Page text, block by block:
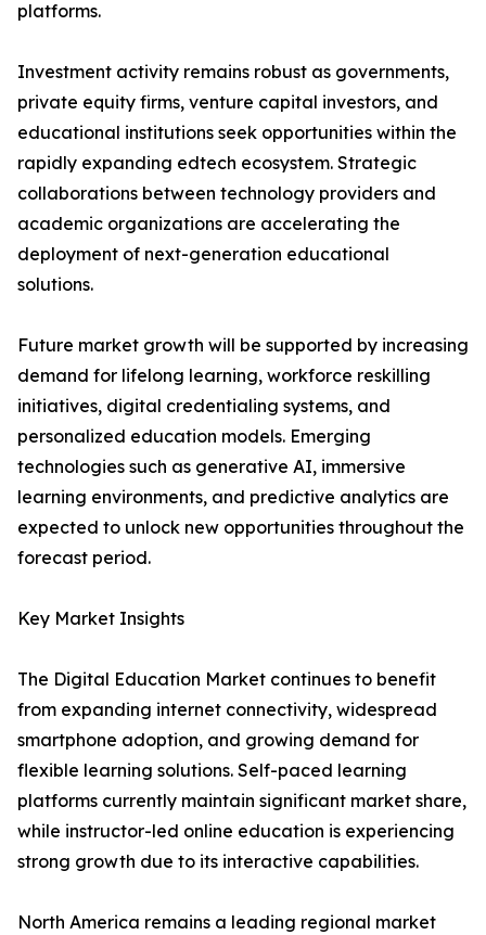
platforms.
Investment activity remains robust as governments,
private equity firms, venture capital investors, and
educational institutions seek opportunities within the
rapidly expanding edtech ecosystem. Strategic
collaborations between technology providers and
academic organizations are accelerating the
deployment of next-generation educational
solutions.
Future market growth will be supported by increasing
demand for lifelong learning, workforce reskilling
initiatives, digital credentialing systems, and
personalized education models. Emerging
technologies such as generative AI, immersive
learning environments, and predictive analytics are
expected to unlock new opportunities throughout the
forecast period.
Key Market Insights
The Digital Education Market continues to benefit
from expanding internet connectivity, widespread
smartphone adoption, and growing demand for
flexible learning solutions. Self-paced learning
platforms currently maintain significant market share,
while instructor-led online education is experiencing
strong growth due to its interactive capabilities.
North America remains a leading regional market